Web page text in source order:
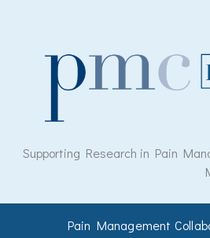
Supporting Research in Pain
Pain Management